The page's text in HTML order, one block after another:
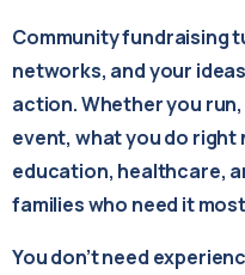
Community fundraising
networks, and your
action. Whether you
event, what you do right
education, healthcare,
families who need it
You don’t need